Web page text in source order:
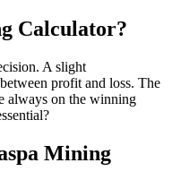
Calculator?
A slight
profit and loss. The
always on the winning
Mining